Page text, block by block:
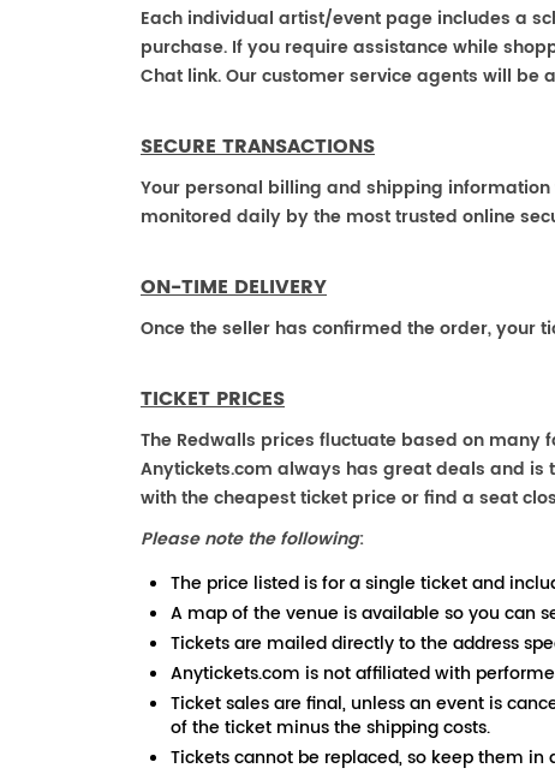
Each individual artist/event page includes a
purchase. If you require assistance while
Chat link. Our customer service agents will
SECURE TRANSACTIONS
Your personal billing and shipping
monitored daily by the most trusted online
ON-TIME DELIVERY
Once the seller has confirmed the order, your
TICKET PRICES
The Redwalls prices fluctuate based on
Anytickets.com always has great deals and
with the cheapest ticket price or find a seat
Please note the following:
The price listed is for a single ticket and
A map of the venue is available so you can
Tickets are mailed directly to the address
Anytickets.com is not affiliated with
Ticket sales are final, unless an event is
of the ticket minus the shipping costs.
Tickets cannot be replaced, so keep them in